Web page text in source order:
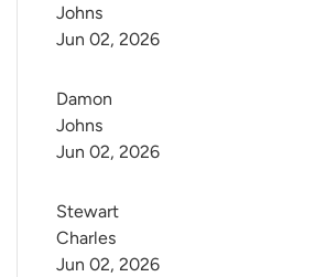
Johns
Jun 02, 2026
Damon
Johns
Jun 02, 2026
Stewart
Charles
Jun 02, 2026